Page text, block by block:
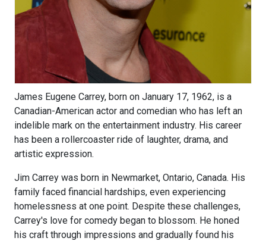
James Eugene Carrey, born on January 17, 1962, is a
Canadian-American actor and comedian who has left an
indelible mark on the entertainment industry. His career
has been a rollercoaster ride of laughter, drama, and
artistic expression.
Jim Carrey was born in Newmarket, Ontario, Canada. His
family faced financial hardships, even experiencing
homelessness at one point. Despite these challenges,
Carrey's love for comedy began to blossom. He honed
his craft through impressions and gradually found his